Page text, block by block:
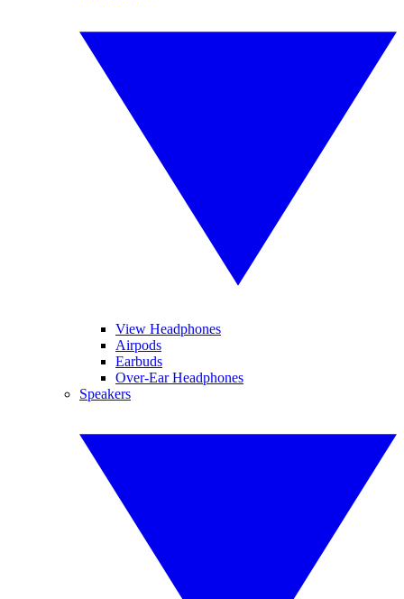
View Headphones
Airpods
Earbuds
Over-Ear Headphones
Speakers